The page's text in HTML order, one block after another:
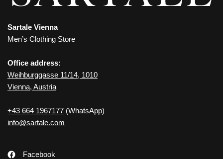
Sartale Vienna
Men’s Clothing Store
Office address:
Weihburggasse 11/14, 1010
Vienna, Austria
+43 664 1967177 (WhatsApp)
info@sartale.com
Facebook